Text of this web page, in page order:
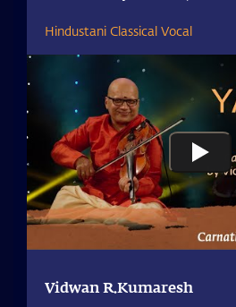
Hindustani Classical Vocal
Vidwan R.Kumaresh